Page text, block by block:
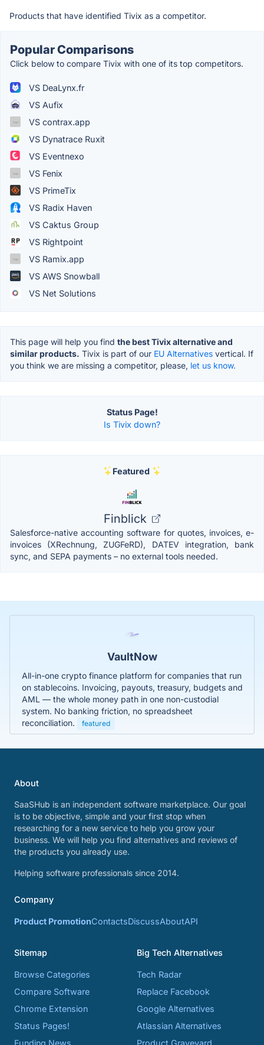
Products that have identified Tivix as a competitor.
Popular Comparisons
Click below to compare Tivix with one of its top competitors.
VS DeaLynx.fr
VS Aufix
VS contrax.app
VS Dynatrace Ruxit
VS Eventnexo
VS Fenix
VS PrimeTix
VS Radix Haven
VS Caktus Group
VS Rightpoint
VS Ramix.app
VS AWS Snowball
VS Net Solutions
This page will help you find the best Tivix alternative and
similar products. Tivix is part of our EU Alternatives vertical. If
you think we are missing a competitor, please, let us know.
Status Page!
Is Tivix down?
Featured
Finblick
Salesforce-native accounting software for quotes, invoices, e-
invoices (XRechnung, ZUGFeRD), DATEV integration, bank
sync, and SEPA payments – no external tools needed.
VaultNow
All-in-one crypto finance platform for companies that run
on stablecoins. Invoicing, payouts, treasury, budgets and
AML — the whole money path in one non-custodial
system. No banking friction, no spreadsheet
reconciliation.
featured
About
SaaSHub is an independent software marketplace. Our goal
is to be objective, simple and your first stop when
researching for a new service to help you grow your
business. We will help you find alternatives and reviews of
the products you already use.
Helping software professionals since 2014.
Company
Product PromotionContactsDiscussAboutAPI
Sitemap
Browse Categories
Compare Software
Chrome Extension
Status Pages!
Funding News
Big Tech Alternatives
Tech Radar
Replace Facebook
Google Alternatives
Atlassian Alternatives
Product Graveyard